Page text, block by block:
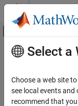
Skip to content
Off-
Documentation Home
Main Content
Select a
Choose a web site
see local events
recommend that